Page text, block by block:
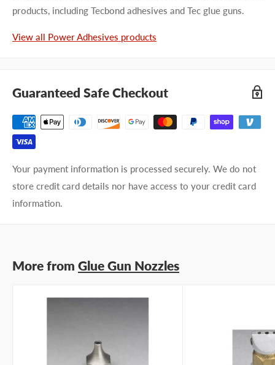
products, including Tecbond adhesives and Tec glue guns.
View all Power Adhesives products
Guaranteed Safe Checkout
Your payment information is processed securely. We do not
store credit card details nor have access to your credit card
information.
More from Glue Gun Nozzles